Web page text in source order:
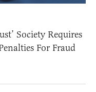
Society Requires
For Fraud